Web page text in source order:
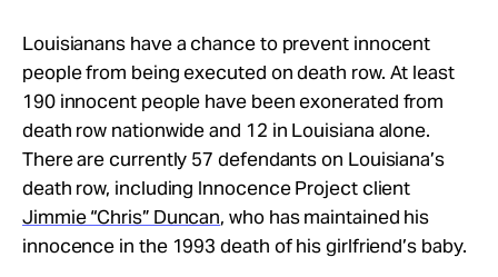
Louisianans have a chance to prevent innocent
people from being executed on death row. At least
190 innocent people have been exonerated from
death row nationwide and 12 in Louisiana alone.
There are currently 57 defendants on Louisiana’s
death row, including Innocence Project client
Jimmie “Chris” Duncan, who has maintained his
innocence in the 1993 death of his girlfriend’s baby.